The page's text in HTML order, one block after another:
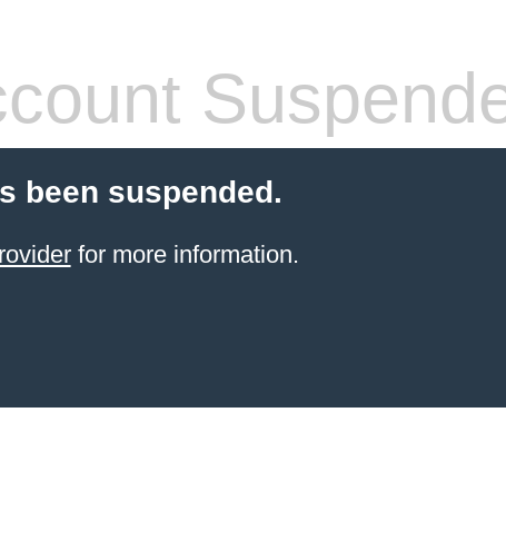
been suspended.
for more information.